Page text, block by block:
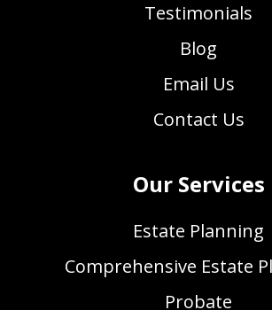
Testimonials
Blog
Email Us
Contact Us
Our Services
Estate Planning
Comprehensive Estate
Probate